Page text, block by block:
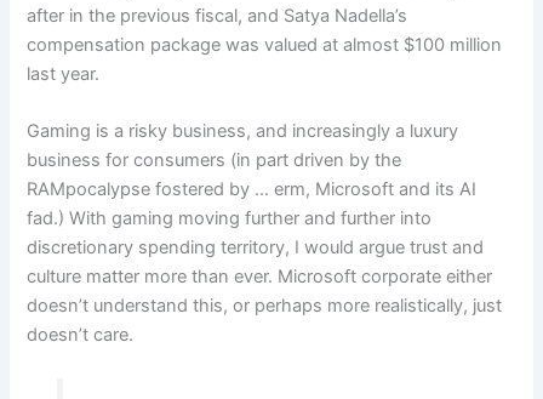
after in the previous fiscal, and Satya Nadella’s
compensation package was valued at almost $100 million
last year.
Gaming is a risky business, and increasingly a luxury
business for consumers (in part driven by the
RAMpocalypse fostered by … erm, Microsoft and its AI
fad.) With gaming moving further and further into
discretionary spending territory, I would argue trust and
culture matter more than ever. Microsoft corporate either
doesn’t understand this, or perhaps more realistically, just
doesn’t care.